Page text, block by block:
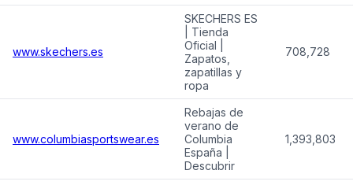
www.skechers.es
SKECHERS ES
| Tienda
Oficial |
Zapatos,
zapatillas y
ropa
708,728
www.columbiasportswear.es
Rebajas de
verano de
Columbia
España |
Descubrir
1,393,803